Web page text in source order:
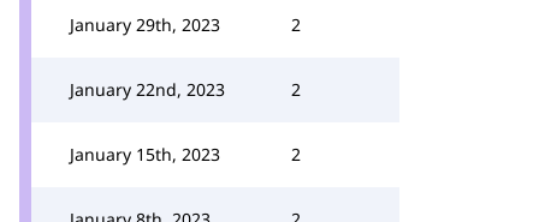
January 29th, 2023 2
January 22nd, 2023 2
January 15th, 2023 2